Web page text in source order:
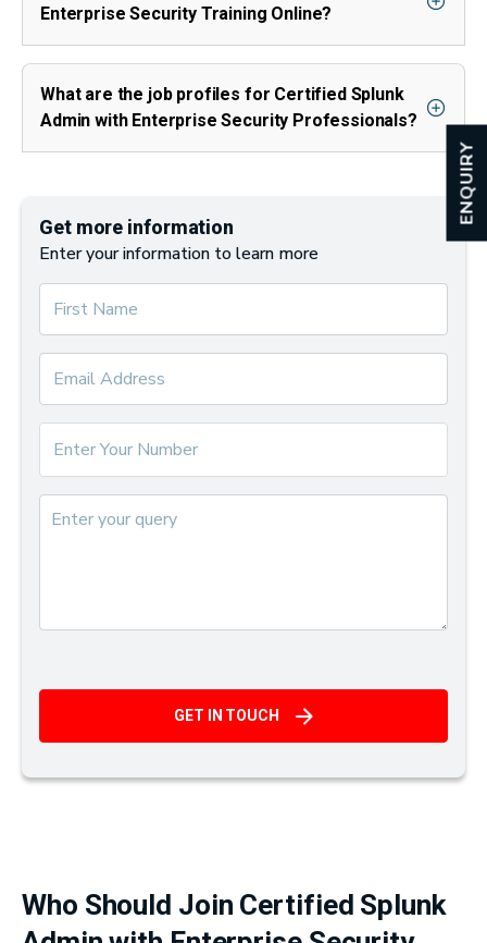
ENQUIRY
Enterprise Security Training Online?
What are the job profiles for Certified Splunk
Admin with Enterprise Security Professionals?
Get more information
Enter your information to learn more
GET IN TOUCH
Who Should Join Certified Splunk